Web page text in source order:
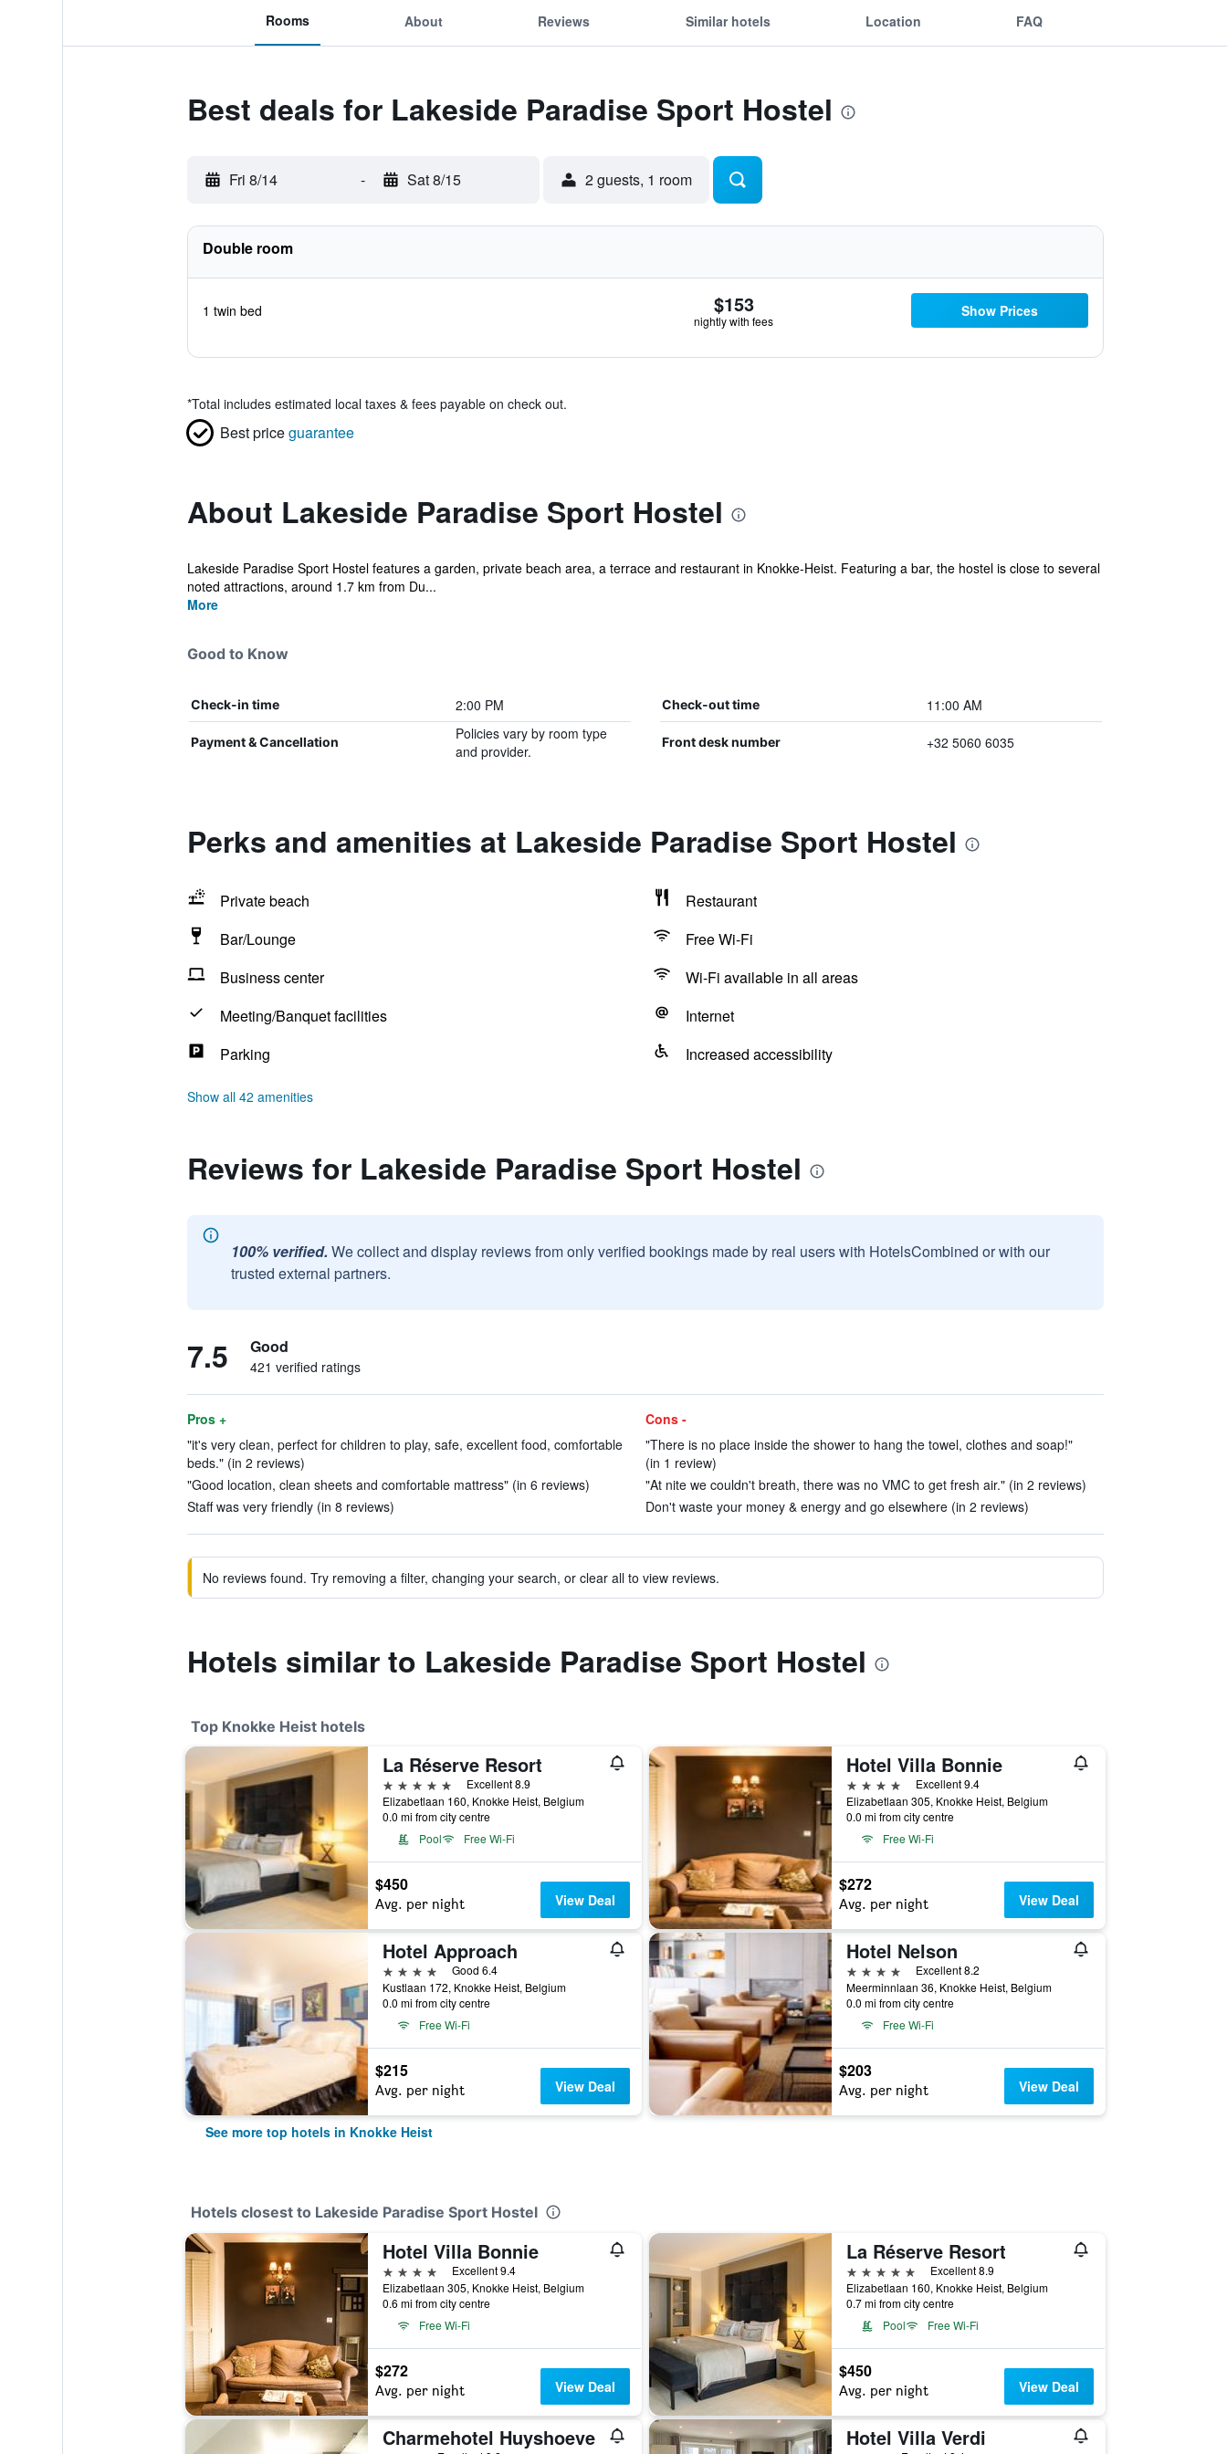
Rooms About Reviews Similar hotels Location FAQ
Best deals for Lakeside Paradise Sport Hostel
Fri 8/14 - Sat 8/15 2 guests, 1 room
Double room
1 twin bed $153
nightly with fees
Show Prices
*Total includes estimated local taxes & fees payable on check out.
Best priceguarantee
About Lakeside Paradise Sport Hostel
Lakeside Paradise Sport Hostel features a garden, private beach area, a terrace and restaurant in Knokke-Heist. Featuring a bar, the hostel is close to several
noted attractions, around 1.7 km from Du...
More
Good to Know
Check-in time 2:00 PM Check-out time 11:00 AM
Payment & Cancellation
Policies vary by room type
and provider.
Front desk number +32 5060 6035
Perks and amenities at Lakeside Paradise Sport Hostel
Private beach
Restaurant
Bar/Lounge
Free Wi-Fi
Business center
Wi-Fi available in all areas
Meeting/Banquet facilities
Internet
Parking
Increased accessibility
Show all 42 amenities
Reviews for Lakeside Paradise Sport Hostel
100% verified. We collect and display reviews from only verified bookings made by real users with HotelsCombined or with our
trusted external partners.
7.5 Good
421 verified ratings
Pros +
"it's very clean, perfect for children to play, safe, excellent food, comfortable
beds." (in 2 reviews)
"Good location, clean sheets and comfortable mattress" (in 6 reviews)
Staff was very friendly (in 8 reviews)
Cons -
"There is no place inside the shower to hang the towel, clothes and soap!"
(in 1 review)
"At nite we couldn't breath, there was no VMC to get fresh air." (in 2 reviews)
Don't waste your money & energy and go elsewhere (in 2 reviews)
No reviews found. Try removing a filter, changing your search, or clear all to view reviews.
Hotels similar to Lakeside Paradise Sport Hostel
Top Knokke Heist hotels
La Réserve Resort
5 stars
Excellent 8.9
Elizabetlaan 160, Knokke Heist, Belgium
0.0 mi from city centre
Pool
Free Wi-Fi
$450
Avg. per night View Deal
Hotel Villa Bonnie
4 stars
Excellent 9.4
Elizabetlaan 305, Knokke Heist, Belgium
0.0 mi from city centre
Free Wi-Fi
$272
Avg. per night View Deal
Hotel Approach
4 stars
Good 6.4
Kustlaan 172, Knokke Heist, Belgium
0.0 mi from city centre
Free Wi-Fi
$215
Avg. per night View Deal
Hotel Nelson
4 stars
Excellent 8.2
Meerminnlaan 36, Knokke Heist, Belgium
0.0 mi from city centre
Free Wi-Fi
$203
Avg. per night View Deal
See more top hotels in Knokke Heist
Hotels closest to Lakeside Paradise Sport Hostel
Hotel Villa Bonnie
4 stars
Excellent 9.4
Elizabetlaan 305, Knokke Heist, Belgium
0.6 mi from city centre
Free Wi-Fi
$272
Avg. per night View Deal
La Réserve Resort
5 stars
Excellent 8.9
Elizabetlaan 160, Knokke Heist, Belgium
0.7 mi from city centre
Pool
Free Wi-Fi
$450
Avg. per night View Deal
Charmehotel Huyshoeve Hotel Villa Verdi